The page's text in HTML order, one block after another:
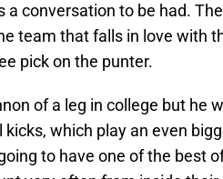
a conversation to be had.
team that falls in love with
pick on the punter.
of a leg in college but he
which play an even
to have one of the best